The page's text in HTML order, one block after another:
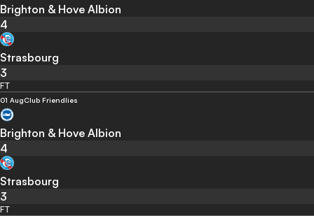
Brighton & Hove Albion
4
Strasbourg
3
FT
01 AugClub Friendlies
Brighton & Hove Albion
4
Strasbourg
3
FT